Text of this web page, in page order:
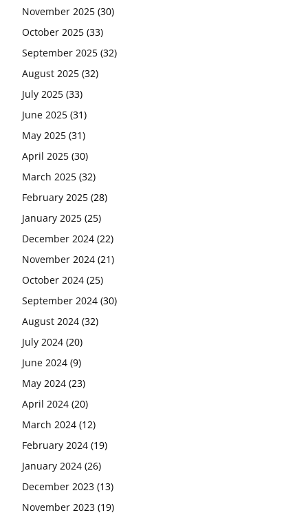
November 2025 (30)
October 2025 (33)
September 2025 (32)
August 2025 (32)
July 2025 (33)
June 2025 (31)
May 2025 (31)
April 2025 (30)
March 2025 (32)
February 2025 (28)
January 2025 (25)
December 2024 (22)
November 2024 (21)
October 2024 (25)
September 2024 (30)
August 2024 (32)
July 2024 (20)
June 2024 (9)
May 2024 (23)
April 2024 (20)
March 2024 (12)
February 2024 (19)
January 2024 (26)
December 2023 (13)
November 2023 (19)